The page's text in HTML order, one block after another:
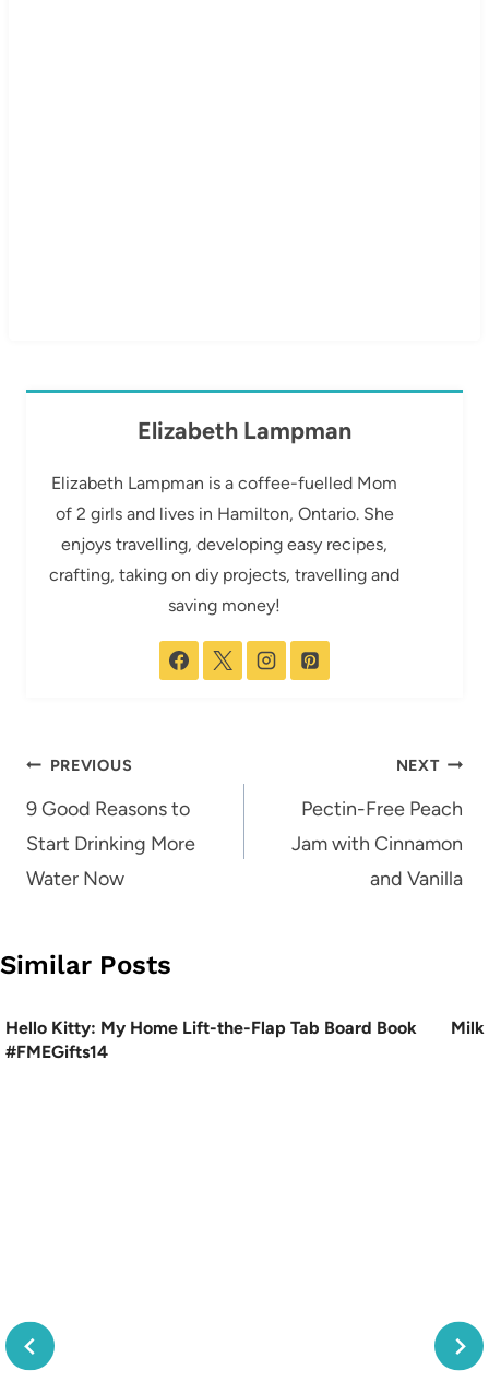
Elizabeth Lampman
Elizabeth Lampman is a coffee-fuelled Mom
of 2 girls and lives in Hamilton, Ontario. She
enjoys travelling, developing easy recipes,
crafting, taking on diy projects, travelling and
saving money!
Post
navigation
PREVIOUS
9 Good Reasons to
Start Drinking More
Water Now
NEXT
Pectin-Free Peach
Jam with Cinnamon
and Vanilla
Similar Posts
Hello Kitty: My Home Lift-the-Flap Tab Board Book
#FMEGifts14
Milk